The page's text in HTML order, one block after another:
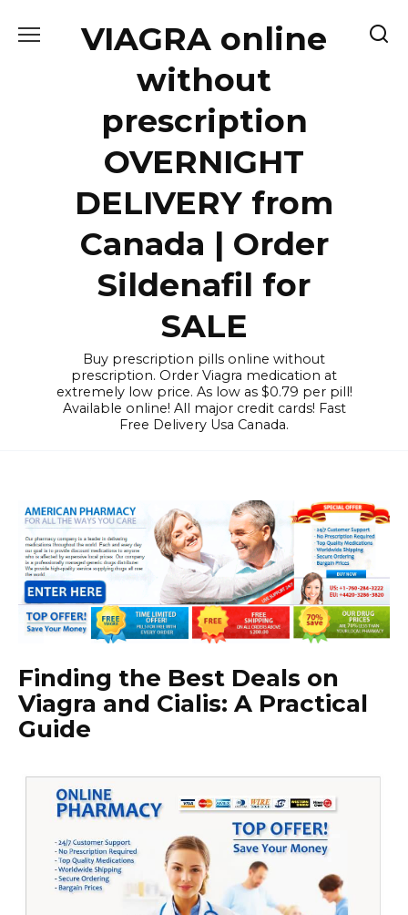
VIAGRA online
without
prescription
OVERNIGHT
DELIVERY from
Canada | Order
Sildenafil for
SALE
Buy prescription pills online without
prescription. Order Viagra medication at
extremely low price. As low as $0.79 per pill!
Available online! All major credit cards! Fast
Free Delivery Usa Canada.
Finding the Best Deals on
Viagra and Cialis: A Practical
Guide